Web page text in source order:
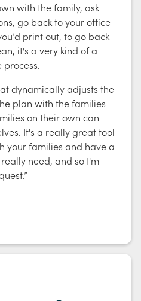
with the family, ask
go back to your office
print out, to go back
it's a very kind of a
dynamically adjusts the
plan with the families
on their own can
It's a really great tool
your families and have a
need, and so I'm